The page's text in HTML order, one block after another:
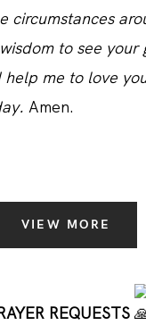
circumstances
to see your
me to love
Amen.
VIEW MORE
REQUESTS